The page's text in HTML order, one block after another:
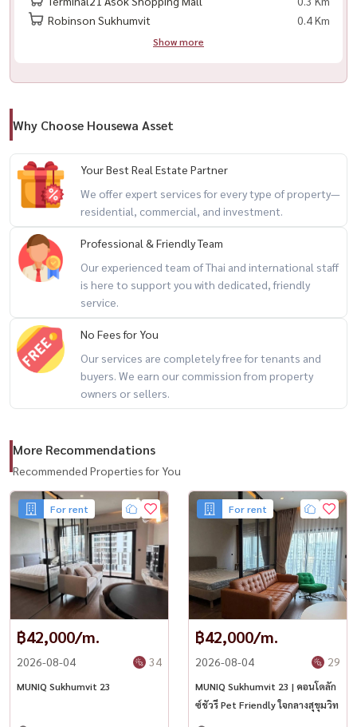
🏢 🏢 Muniq Sukhumvit 23 - 漂亮的房间，准备入住！
📍 位于素坤逸路中心，靠近 BTS 和 MRT。 MRT 🔹 🔹 ： 2000
✨ 房间的亮点
✅ 家具齐全
内置厨房，电器齐全
市景，安静角落，私密性
豪华项目，设施齐全。。。?)致电/whatsapp ：+66 (0) 98-147-
4644
💬 Line ： @houswa
📧电子邮件 ： ：namthip@housathhailand.com
Robinson Sukhumvit
0.4 Km
Show more
Why Choose Housewa Asset
Your Best Real Estate Partner
We offer expert services for every type of property—
residential, commercial, and investment.
Professional & Friendly Team
Our experienced team of Thai and international staff
is here to support you with dedicated, friendly
service.
No Fees for You
Our services are completely free for tenants and
buyers. We earn our commission from property
owners or sellers.
More Recommendations
Recommended Properties for You
For rent
฿42,000/m.
2026-08-04 34
MUNIQ Sukhumvit 23
For rent
฿42,000/m.
2026-08-04 29
MUNIQ Sukhumvit 23 | คอนโดลัก
ซ์ชัวรี Pet Friendly ใจกลางสุขุมวิท